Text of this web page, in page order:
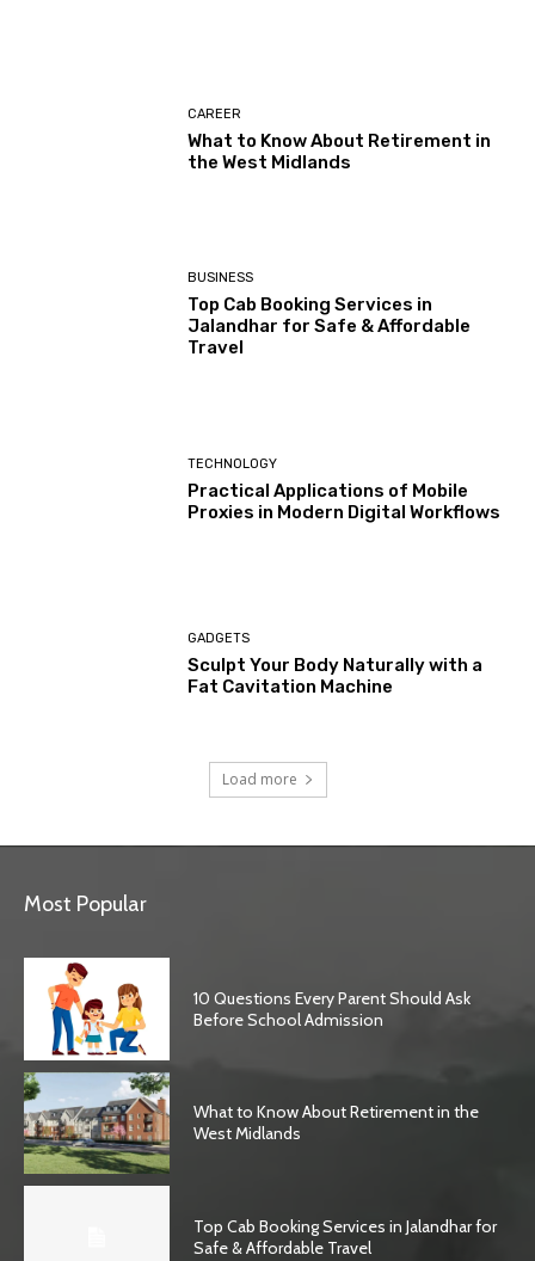
CAREER
What to Know About Retirement in
the West Midlands
BUSINESS
Top Cab Booking Services in
Jalandhar for Safe & Affordable
Travel
TECHNOLOGY
Practical Applications of Mobile
Proxies in Modern Digital Workflows
GADGETS
Sculpt Your Body Naturally with a
Fat Cavitation Machine
Load more
Most Popular
10 Questions Every Parent Should Ask
Before School Admission
What to Know About Retirement in the
West Midlands
Top Cab Booking Services in Jalandhar for
Safe & Affordable Travel